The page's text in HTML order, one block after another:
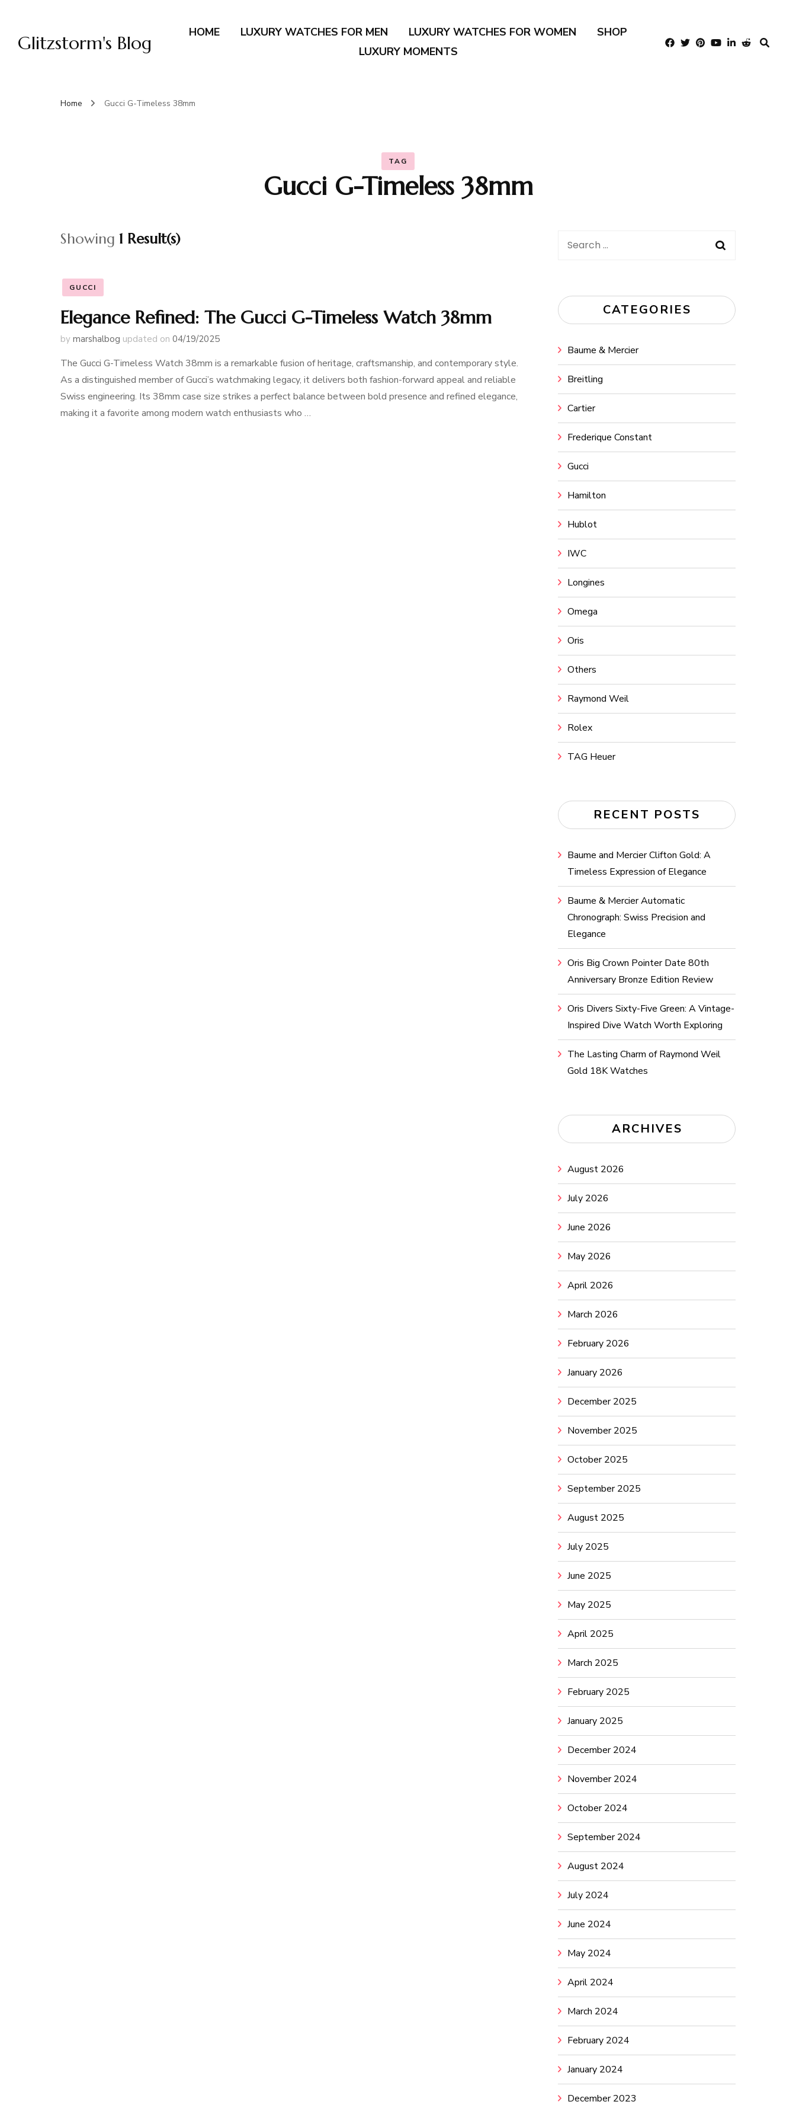
Glitzstorm's Blog HOME LUXURY WATCHES FOR MEN LUXURY WATCHES FOR WOMEN
SHOP
LUXURY MOMENTS
Home Gucci G-Timeless 38mm
TAG
Gucci G-Timeless 38mm
Showing 1 Result(s)
GUCCI
Elegance Refined: The Gucci G-Timeless Watch 38mm
by marshalbog updated on 04/19/2025
The Gucci G-Timeless Watch 38mm is a remarkable fusion of heritage, craftsmanship, and contemporary style.
As a distinguished member of Gucci’s watchmaking legacy, it delivers both fashion-forward appeal and reliable
Swiss engineering. Its 38mm case size strikes a perfect balance between bold presence and refined elegance,
making it a favorite among modern watch enthusiasts who …
Search
CATEGORIES
Baume & Mercier
Breitling
Cartier
Frederique Constant
Gucci
Hamilton
Hublot
IWC
Longines
Omega
Oris
Others
Raymond Weil
Rolex
TAG Heuer
RECENT POSTS
Baume and Mercier Clifton Gold: A
Timeless Expression of Elegance
Baume & Mercier Automatic
Chronograph: Swiss Precision and
Elegance
Oris Big Crown Pointer Date 80th
Anniversary Bronze Edition Review
Oris Divers Sixty-Five Green: A Vintage-
Inspired Dive Watch Worth Exploring
The Lasting Charm of Raymond Weil
Gold 18K Watches
ARCHIVES
August 2026
July 2026
June 2026
May 2026
April 2026
March 2026
February 2026
January 2026
December 2025
November 2025
October 2025
September 2025
August 2025
July 2025
June 2025
May 2025
April 2025
March 2025
February 2025
January 2025
December 2024
November 2024
October 2024
September 2024
August 2024
July 2024
June 2024
May 2024
April 2024
March 2024
February 2024
January 2024
December 2023